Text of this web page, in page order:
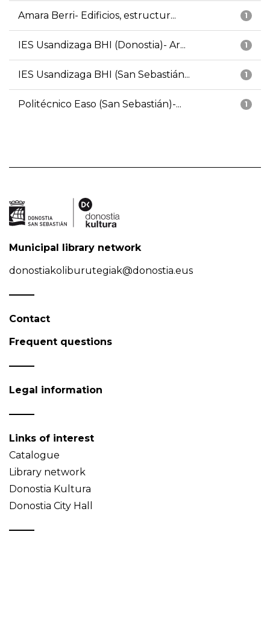
1
Amara Berri- Edificios, estructur...
1
IES Usandizaga BHI (Donostia)- Ar...
1
IES Usandizaga BHI (San Sebastián...
1
Politécnico Easo (San Sebastián)-...
Municipal library network
donostiakoliburutegiak@donostia.eus
Contact
Frequent questions
Legal information
Links of interest
Catalogue
Library network
Donostia Kultura
Donostia City Hall